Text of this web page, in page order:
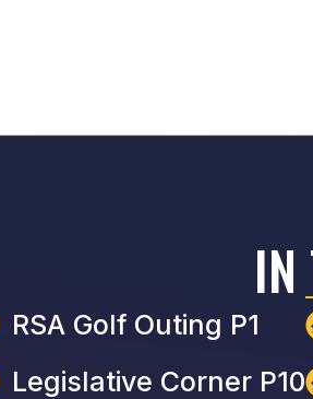
RSA Golf Outing P1
Legislative Corner P10